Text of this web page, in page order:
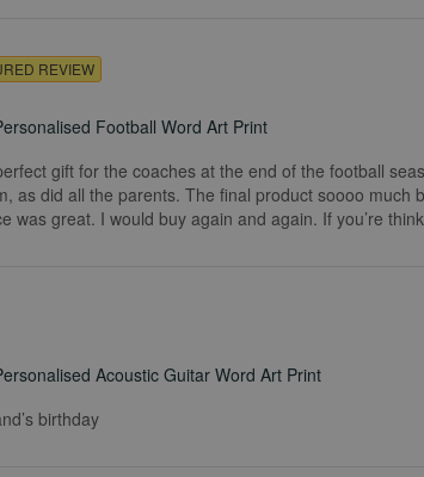
REVIEW
Football Word Art Print
gift for the coaches at the end of the football
as did all the parents. The final product soooo
was great. I would buy again and again. If you’re
Acoustic Guitar Word Art Print
birthday